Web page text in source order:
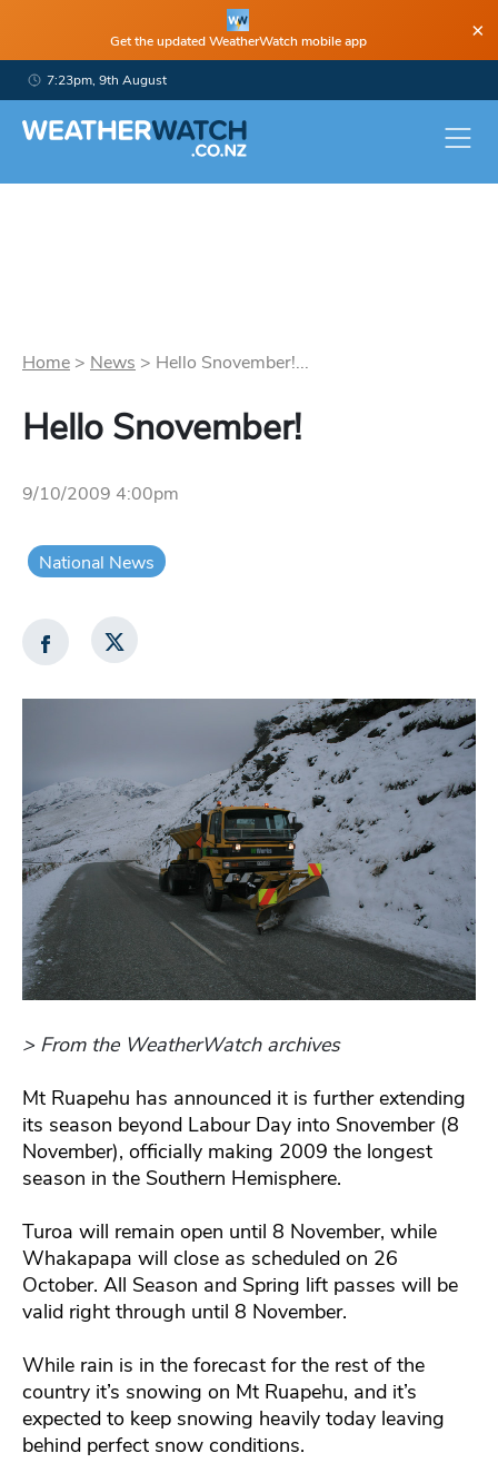
Get the updated WeatherWatch mobile app ×
7:23pm, 9th August
Home > News > Hello Snovember!...
Hello Snovember!
9/10/2009 4:00pm
National News
> From the WeatherWatch archives
Mt Ruapehu has announced it is further extending
its season beyond Labour Day into Snovember (8
November), officially making 2009 the longest
season in the Southern Hemisphere.
Turoa will remain open until 8 November, while
Whakapapa will close as scheduled on 26
October. All Season and Spring lift passes will be
valid right through until 8 November.
While rain is in the forecast for the rest of the
country it’s snowing on Mt Ruapehu, and it’s
expected to keep snowing heavily today leaving
behind perfect snow conditions.